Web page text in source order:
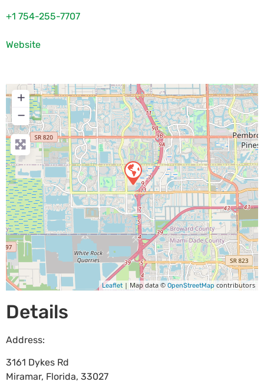
+1 754-255-7707
Website
+
−
Leaflet | Map data © OpenStreetMap contributors
Details
Address:
3161 Dykes Rd
Miramar, Florida, 33027